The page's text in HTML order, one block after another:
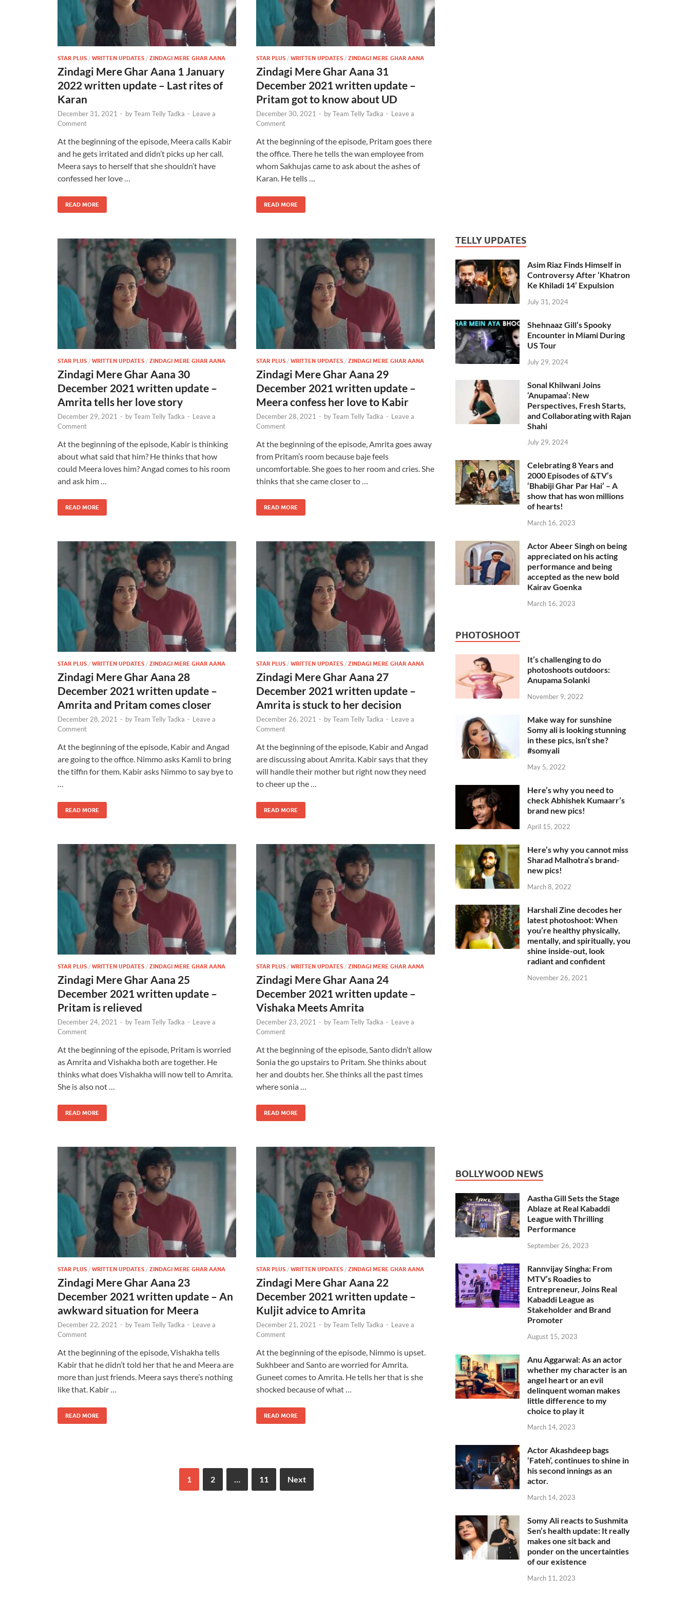
STAR PLUS / WRITTEN UPDATES / ZINDAGI MERE GHAR AANA
Zindagi Mere Ghar Aana 1 January
2022 written update – Last rites of
Karan
December 31, 2021 - byTeam Telly Tadka - Leave a
Comment
At the beginning of the episode, Meera calls Kabir
and he gets irritated and didn’t picks up her call.
Meera says to herself that she shouldn’t have
confessed her love …
READ MORE
STAR PLUS / WRITTEN UPDATES / ZINDAGI MERE GHAR AANA
Zindagi Mere Ghar Aana 31
December 2021 written update –
Pritam got to know about UD
December 30, 2021 - byTeam Telly Tadka - Leave a
Comment
At the beginning of the episode, Pritam goes there
the office. There he tells the wan employee from
whom Sakhujas came to ask about the ashes of
Karan. He tells …
READ MORE
STAR PLUS / WRITTEN UPDATES / ZINDAGI MERE GHAR AANA
Zindagi Mere Ghar Aana 30
December 2021 written update –
Amrita tells her love story
December 29, 2021 - byTeam Telly Tadka - Leave a
Comment
At the beginning of the episode, Kabir is thinking
about what said that him? He thinks that how
could Meera loves him? Angad comes to his room
and ask him …
READ MORE
STAR PLUS / WRITTEN UPDATES / ZINDAGI MERE GHAR AANA
Zindagi Mere Ghar Aana 29
December 2021 written update –
Meera confess her love to Kabir
December 28, 2021 - byTeam Telly Tadka - Leave a
Comment
At the beginning of the episode, Amrita goes away
from Pritam’s room because baje feels
uncomfortable. She goes to her room and cries. She
thinks that she came closer to …
READ MORE
STAR PLUS / WRITTEN UPDATES / ZINDAGI MERE GHAR AANA
Zindagi Mere Ghar Aana 28
December 2021 written update –
Amrita and Pritam comes closer
December 28, 2021 - byTeam Telly Tadka - Leave a
Comment
At the beginning of the episode, Kabir and Angad
are going to the office. Nimmo asks Kamli to bring
the tiffin for them. Kabir asks Nimmo to say bye to
READ MORE
STAR PLUS / WRITTEN UPDATES / ZINDAGI MERE GHAR AANA
Zindagi Mere Ghar Aana 27
December 2021 written update –
Amrita is stuck to her decision
December 26, 2021 - byTeam Telly Tadka - Leave a
Comment
At the beginning of the episode, Kabir and Angad
are discussing about Amrita. Kabir says that they
will handle their mother but right now they need
to cheer up the …
READ MORE
STAR PLUS / WRITTEN UPDATES / ZINDAGI MERE GHAR AANA
Zindagi Mere Ghar Aana 25
December 2021 written update –
Pritam is relieved
December 24, 2021 - byTeam Telly Tadka - Leave a
Comment
At the beginning of the episode, Pritam is worried
as Amrita and Vishakha both are together. He
thinks what does Vishakha will now tell to Amrita.
She is also not …
READ MORE
STAR PLUS / WRITTEN UPDATES / ZINDAGI MERE GHAR AANA
Zindagi Mere Ghar Aana 24
December 2021 written update –
Vishaka Meets Amrita
December 23, 2021 - byTeam Telly Tadka - Leave a
Comment
At the beginning of the episode, Santo didn’t allow
Sonia the go upstairs to Pritam. She thinks about
her and doubts her. She thinks all the past times
where sonia …
READ MORE
STAR PLUS / WRITTEN UPDATES / ZINDAGI MERE GHAR AANA
Zindagi Mere Ghar Aana 23
December 2021 written update – An
awkward situation for Meera
December 22, 2021 - byTeam Telly Tadka - Leave a
Comment
At the beginning of the episode, Vishakha tells
Kabir that he didn’t told her that he and Meera are
more than just friends. Meera says there’s nothing
like that. Kabir …
READ MORE
STAR PLUS / WRITTEN UPDATES / ZINDAGI MERE GHAR AANA
Zindagi Mere Ghar Aana 22
December 2021 written update –
Kuljit advice to Amrita
December 21, 2021 - byTeam Telly Tadka - Leave a
Comment
At the beginning of the episode, Nimmo is upset.
Sukhbeer and Santo are worried for Amrita.
Guneet comes to Amrita. He tells her that is she
shocked because of what …
READ MORE
1 2 11 Next
TELLY UPDATES
Asim Riaz Finds Himself in
Controversy After ‘Khatron
Ke Khiladi 14’ Expulsion
July 31, 2024
Shehnaaz Gill’s Spooky
Encounter in Miami During
US Tour
July 29, 2024
Sonal Khilwani Joins
‘Anupamaa’: New
Perspectives, Fresh Starts,
and Collaborating with Rajan
Shahi
July 29, 2024
Celebrating 8 Years and
2000 Episodes of &TV’s
‘Bhabiji Ghar Par Hai’ – A
show that has won millions
of hearts!
March 16, 2023
Actor Abeer Singh on being
appreciated on his acting
performance and being
accepted as the new bold
Kairav Goenka
March 16, 2023
PHOTOSHOOT
It’s challenging to do
photoshoots outdoors:
Anupama Solanki
November 9, 2022
Make way for sunshine
Somy ali is looking stunning
in these pics, isn’t she?
#somyali
May 5, 2022
Here’s why you need to
check Abhishek Kumaarr’s
brand new pics!
April 15, 2022
Here’s why you cannot miss
Sharad Malhotra’s brand-
new pics!
March 8, 2022
Harshali Zine decodes her
latest photoshoot: When
you’re healthy physically,
mentally, and spiritually, you
shine inside-out, look
radiant and confident
November 26, 2021
BOLLYWOOD NEWS
Aastha Gill Sets the Stage
Ablaze at Real Kabaddi
League with Thrilling
Performance
September 26, 2023
Rannvijay Singha: From
MTV’s Roadies to
Entrepreneur, Joins Real
Kabaddi League as
Stakeholder and Brand
Promoter
August 15, 2023
Anu Aggarwal: As an actor
whether my character is an
angel heart or an evil
delinquent woman makes
little difference to my
choice to play it
March 14, 2023
Actor Akashdeep bags
‘Fateh’, continues to shine in
his second innings as an
actor.
March 14, 2023
Somy Ali reacts to Sushmita
Sen’s health update: It really
makes one sit back and
ponder on the uncertainties
of our existence
March 11, 2023